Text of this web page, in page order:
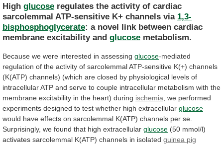
High glucose regulates the activity of cardiac
sarcolemmal ATP-sensitive K+ channels via 1,3-
bisphosphoglycerate: a novel link between cardiac
membrane excitability and glucose metabolism.
Because we were interested in assessing glucose-mediated
regulation of the activity of sarcolemmalATP-sensitive K(+) channels
(K(ATP) channels) (which are closed by physiological levels of
intracellularATP and serve to couple intracellular metabolism with the
membrane excitability in the heart) during ischemia we performed
experiments designed to test whether high extracellular glucose
would have effects on sarcolemmal K(ATP) channels per se.
Surprisingly, we found that high extracellular glucose (50 mmol/l)
activates sarcolemmal K(ATP) channels in isolated guinea pig